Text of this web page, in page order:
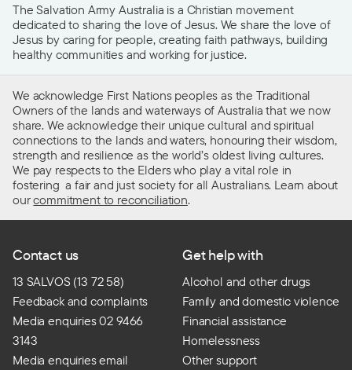
The Salvation Army Australia is a Christian movement
dedicated to sharing the love of Jesus. We share the love of
Jesus by caring for people, creating faith pathways, building
healthy communities and working for justice.
We acknowledge First Nations peoples as the Traditional
Owners of the lands and waterways of Australia that we now
share. We acknowledge their unique cultural and spiritual
connections to the lands and waters, honouring their wisdom,
strength and resilience as the world’s oldest living cultures.
We pay respects to the Elders who play a vital role in
fostering a fair and just society for all Australians. Learn about
ourcommitment to reconciliation.
Contact us
13 SALVOS (13 72 58)
Feedback and complaints
Media enquiries 02 9466
3143
Media enquiries email
Get help with
Alcohol and other drugs
Family and domestic violence
Financial assistance
Homelessness
Other support